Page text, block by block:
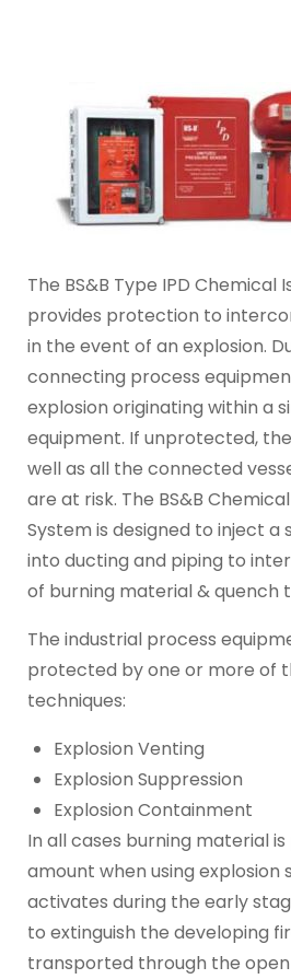
The BS&B Type IPD Chemical
provides protection to
in the event of an explosion.
connecting process
explosion originating within a
equipment. If unprotected,
well as all the connected
are at risk. The BS&B
System is designed to inject a
into ducting and piping to
of burning material & quench
The industrial process
protected by one or more of
techniques:
Explosion Venting
Explosion Suppression
Explosion Containment
In all cases burning material
amount when using explosion
activates during the early
to extinguish the developing
transported through the